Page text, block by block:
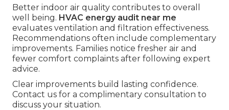
Better indoor air quality contributes to overall
well being. HVAC energy audit near me
evaluates ventilation and filtration effectiveness.
Recommendations often include complementary
improvements. Families notice fresher air and
fewer comfort complaints after following expert
advice.
Clear improvements build lasting confidence.
Contact us for a complimentary consultation to
discuss your situation.